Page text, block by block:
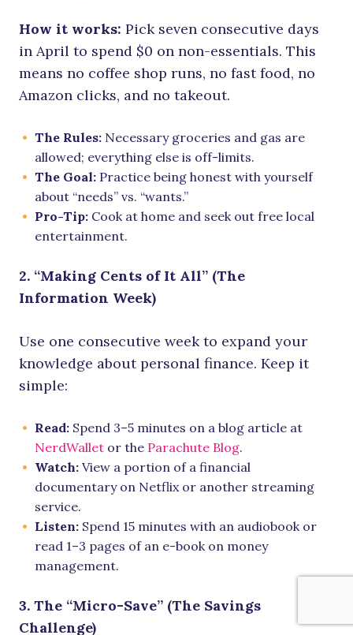
How it works: Pick seven consecutive days
in April to spend $0 on non-essentials. This
means no coffee shop runs, no fast food, no
Amazon clicks, and no takeout.
The Rules: Necessary groceries and gas are
allowed; everything else is off-limits.
The Goal: Practice being honest with yourself
about “needs” vs. “wants.”
Pro-Tip: Cook at home and seek out free local
entertainment.
2. “Making Cents of It All” (The
Information Week)
Use one consecutive week to expand your
knowledge about personal finance. Keep it
simple:
Read: Spend 3–5 minutes on a blog article at
NerdWallet or the Parachute Blog.
Watch: View a portion of a financial
documentary on Netflix or another streaming
service.
Listen: Spend 15 minutes with an audiobook or
read 1–3 pages of an e-book on money
management.
3. The “Micro-Save” (The Savings
Challenge)